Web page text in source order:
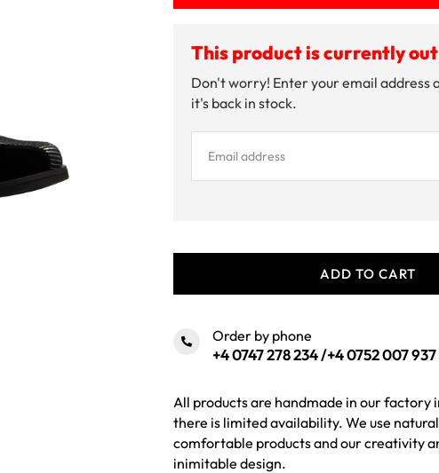
This product is currently
Don't worry! Enter your email address
it's back in stock.
ADD TO CART
Order by phone
+4 0747 278 234/+4 0752 007 937
All products are handmade in our factory
there is limited availability. We use
comfortable products and our creativity
inimitable design.